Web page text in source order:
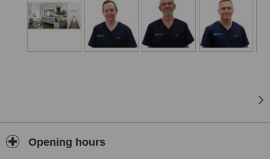
Opening hours